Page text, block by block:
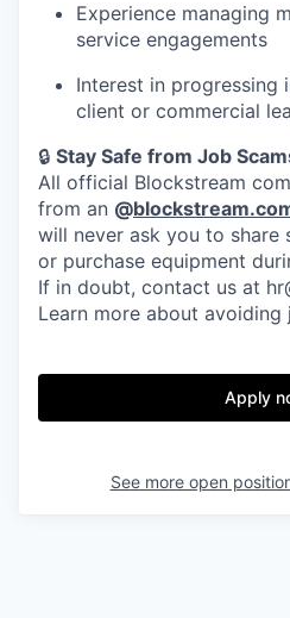
Experience managing
service engagements
Interest in progressing
client or commercial
🔒 Stay Safe from Job
All official Blockstream
from an @
will never ask you to share
or purchase equipment
If in doubt, contact us at
Learn more about avoiding
Apply
See more open